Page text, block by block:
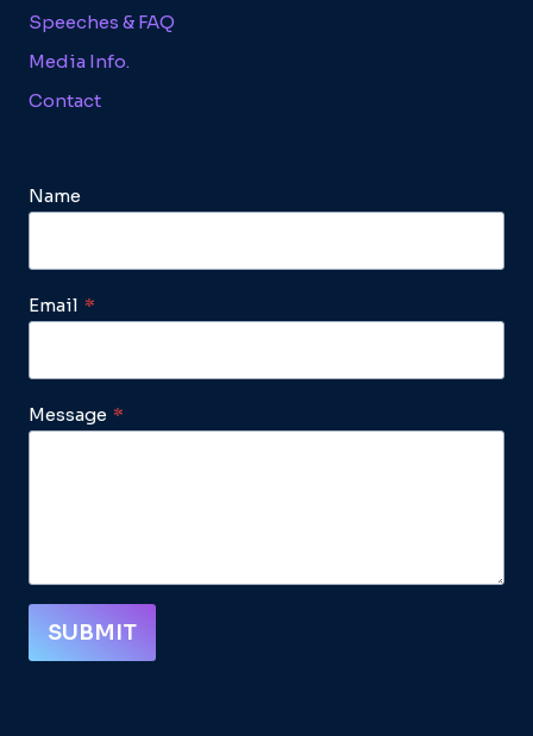
Speeches & FAQ
Media Info.
Contact
Name
Email *
Message *
SUBMIT